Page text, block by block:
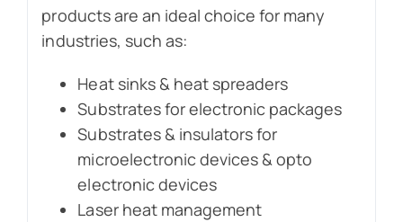
products are an ideal choice for many
industries, such as:
Heat sinks & heat spreaders
Substrates for electronic packages
Substrates & insulators for
microelectronic devices & opto
electronic devices
Laser heat management